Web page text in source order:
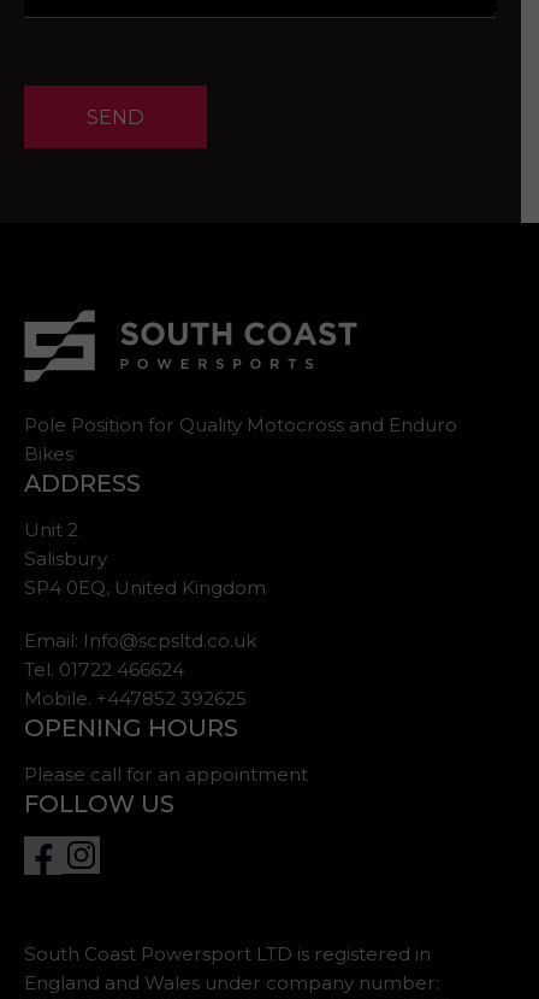
SEND
Pole Position for Quality Motocross and Enduro
Bikes
ADDRESS
Unit 2
Salisbury
SP4 0EQ, United Kingdom
Email: Info@scpsltd.co.uk
Tel. 01722 466624
Mobile. +447852 392625
OPENING HOURS
Please call for an appointment
FOLLOW US
South Coast Powersport LTD is registered in
England and Wales under company number: